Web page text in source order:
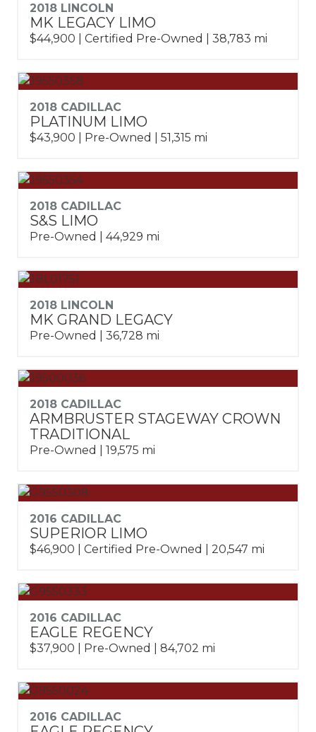
2018 LINCOLN
MK LEGACY LIMO
$44,900 | Certified Pre-Owned | 38,783 mi
2018 CADILLAC
PLATINUM LIMO
$43,900 | Pre-Owned | 51,315 mi
2018 CADILLAC
S&S LIMO
Pre-Owned | 44,929 mi
2018 LINCOLN
MK GRAND LEGACY
Pre-Owned | 36,728 mi
2018 CADILLAC
ARMBRUSTER STAGEWAY CROWN
TRADITIONAL
Pre-Owned | 19,575 mi
2016 CADILLAC
SUPERIOR LIMO
$46,900 | Certified Pre-Owned | 20,547 mi
2016 CADILLAC
EAGLE REGENCY
$37,900 | Pre-Owned | 84,702 mi
2016 CADILLAC